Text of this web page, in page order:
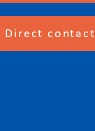
Direct contact